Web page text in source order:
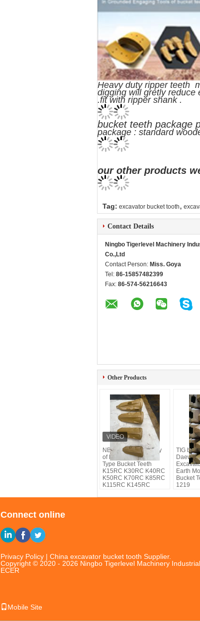
Heavy duty ripper teeth
digging will gretly reduce
.fit with ripper shank .
bucket teeth package
package : standard
our other products
Tag: excavator bucket tooth,
Contact Details
Ningbo Tigerlevel Machinery
Co.,Ltd
Contact Person: Miss. Goya
Tel: 86-15857482399
Fax: 86-574-56216643
Other Products
NB TIG®brand factory
of Komatsu Hensley
Type Bucket Teeth
K15RC K30RC K40RC
K50RC K70RC K85RC
K115RC K145RC
TIG
Earth
Bucket
1219
Connect online
Privacy Policy | China excavator bucket tooth Supplier.
Copyright © 2020 - 2026 Ningbo Tigerlevel Machinery
ECER
Mobile Site